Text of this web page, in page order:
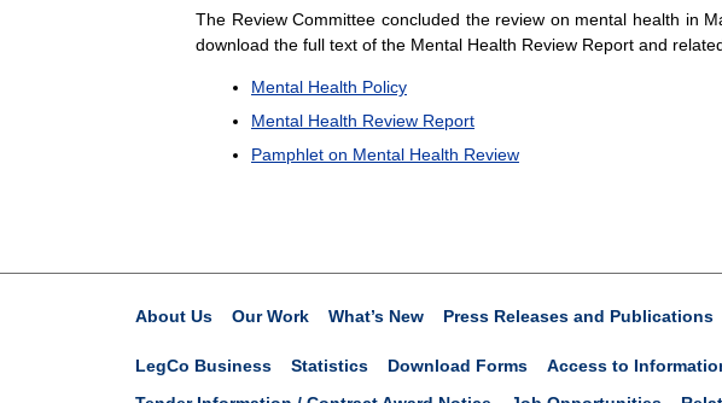
The Review Committee concluded the review on mental health in
download the full text of the Mental Health Review Report and
Mental Health Policy
Mental Health Review Report
Pamphlet on Mental Health Review
About Us Our Work What’s New Press Releases and Publications
LegCo Business Statistics Download Forms Access to